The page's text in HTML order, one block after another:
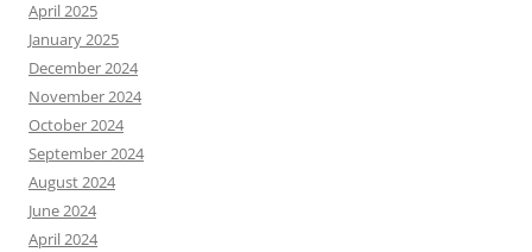
April 2025
January 2025
December 2024
November 2024
October 2024
September 2024
August 2024
June 2024
April 2024